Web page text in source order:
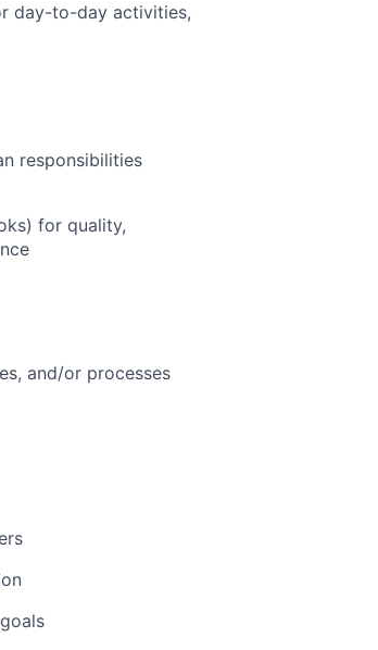
day-to-day activities,
responsibilities
for quality,
and/or processes